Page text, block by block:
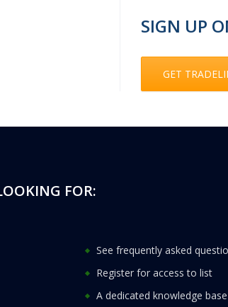
SIGN UP
GET
FOR:
See frequently asked
Register for access to list
A dedicated knowledge